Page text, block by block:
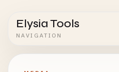
Elysia Tools
NAVIGATION